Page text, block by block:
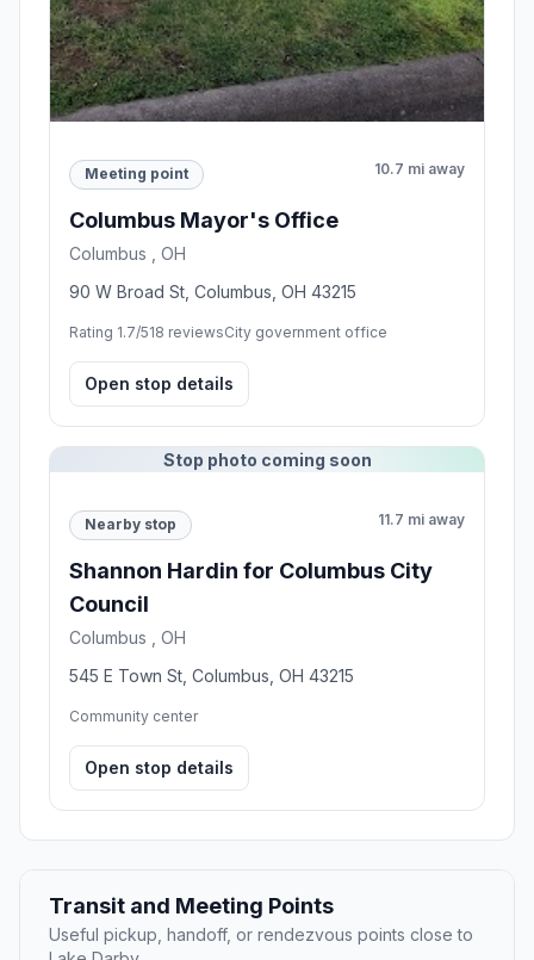
Meeting point 10.7 mi away
Columbus Mayor's Office
Columbus , OH
90 W Broad St, Columbus, OH 43215
Rating 1.7/518 reviewsCity government office
Open stop details
Stop photo coming soon
Nearby stop 11.7 mi away
Shannon Hardin for Columbus City
Council
Columbus , OH
545 E Town St, Columbus, OH 43215
Community center
Open stop details
Transit and Meeting Points
Useful pickup, handoff, or rendezvous points close to